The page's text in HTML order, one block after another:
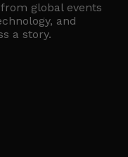
global events
and
a story.